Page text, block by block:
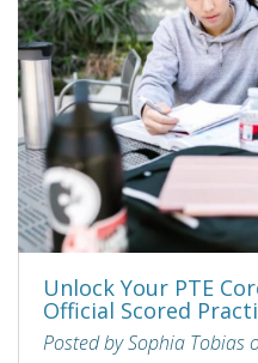
Unlock Your PTE
Official Scored
Posted by Sophia Tobias